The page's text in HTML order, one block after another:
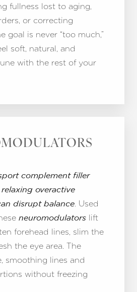
fullness lost to aging,
or correcting
goal is never “too much,”
soft, natural, and
with the rest of your
complement filler
overactive
disrupt balance. Used
neuromodulators lift
forehead lines, slim the
the eye area. The
smoothing lines and
without freezing